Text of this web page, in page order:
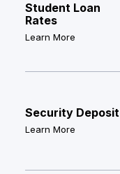
Student Loan
Rates
Learn More
Security Deposit
Learn More